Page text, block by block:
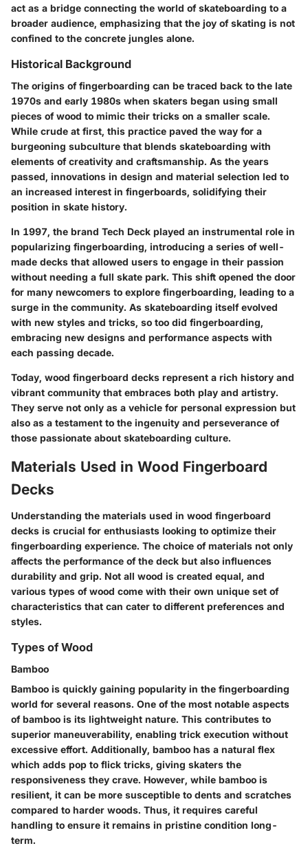
act as a bridge connecting the world of skateboarding to a
broader audience, emphasizing that the joy of skating is not
confined to the concrete jungles alone.
Historical Background
The origins of fingerboarding can be traced back to the late
1970s and early 1980s when skaters began using small
pieces of wood to mimic their tricks on a smaller scale.
While crude at first, this practice paved the way for a
burgeoning subculture that blends skateboarding with
elements of creativity and craftsmanship. As the years
passed, innovations in design and material selection led to
an increased interest in fingerboards, solidifying their
position in skate history.
In 1997, the brand Tech Deck played an instrumental role in
popularizing fingerboarding, introducing a series of well-
made decks that allowed users to engage in their passion
without needing a full skate park. This shift opened the door
for many newcomers to explore fingerboarding, leading to a
surge in the community. As skateboarding itself evolved
with new styles and tricks, so too did fingerboarding,
embracing new designs and performance aspects with
each passing decade.
Today, wood fingerboard decks represent a rich history and
vibrant community that embraces both play and artistry.
They serve not only as a vehicle for personal expression but
also as a testament to the ingenuity and perseverance of
those passionate about skateboarding culture.
Materials Used in Wood Fingerboard
Decks
Understanding the materials used in wood fingerboard
decks is crucial for enthusiasts looking to optimize their
fingerboarding experience. The choice of materials not only
affects the performance of the deck but also influences
durability and grip. Not all wood is created equal, and
various types of wood come with their own unique set of
characteristics that can cater to different preferences and
styles.
Types of Wood
Bamboo
Bamboo is quickly gaining popularity in the fingerboarding
world for several reasons. One of the most notable aspects
of bamboo is its lightweight nature. This contributes to
superior maneuverability, enabling trick execution without
excessive effort. Additionally, bamboo has a natural flex
which adds pop to flick tricks, giving skaters the
responsiveness they crave. However, while bamboo is
resilient, it can be more susceptible to dents and scratches
compared to harder woods. Thus, it requires careful
handling to ensure it remains in pristine condition long-
term.